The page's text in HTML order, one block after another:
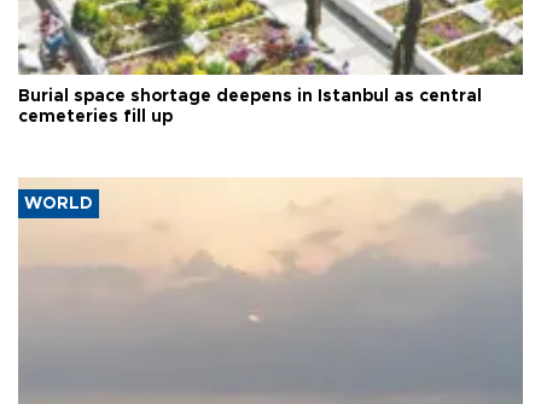
Burial space shortage deepens in Istanbul as central
cemeteries fill up
WORLD